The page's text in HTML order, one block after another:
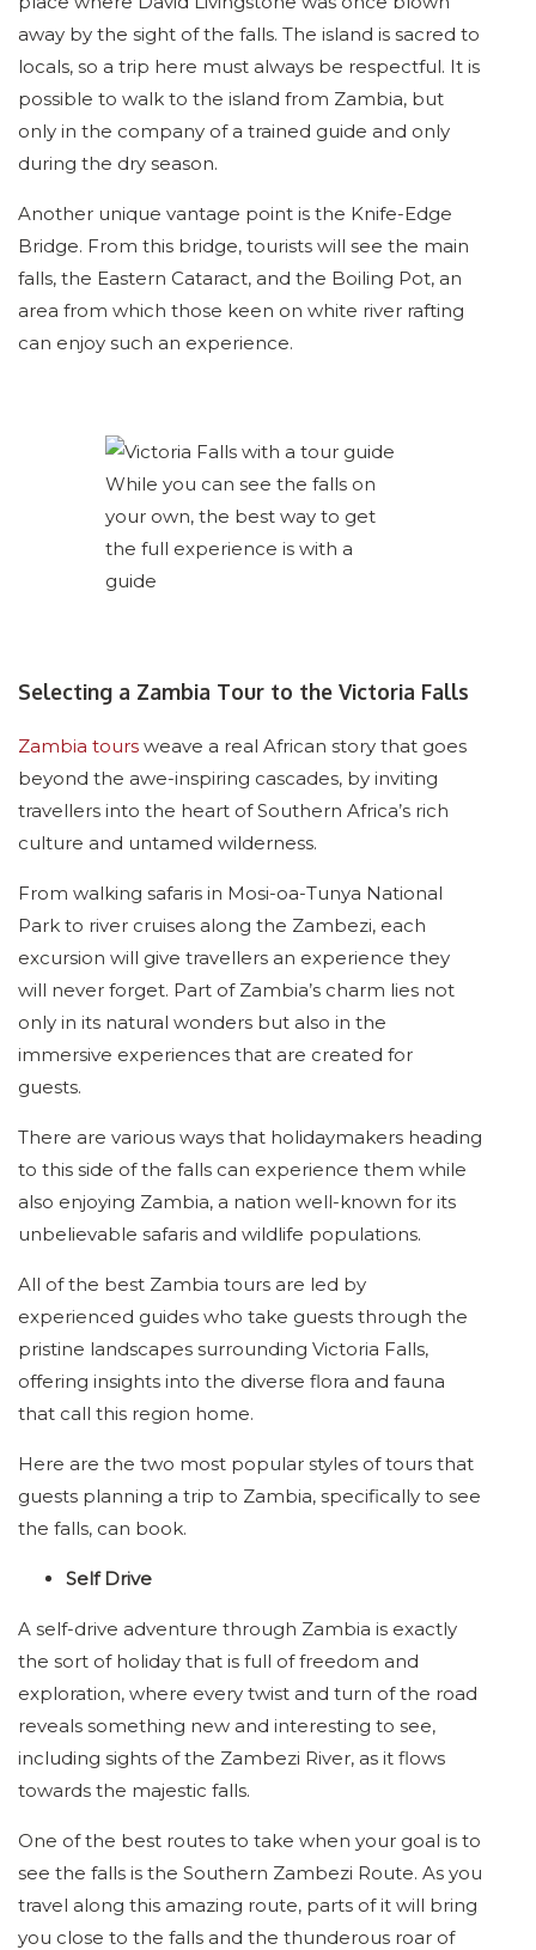
away by the sight of the falls. The island is sacred to
locals, so a trip here must always be respectful. It is
possible to walk to the island from Zambia, but
only in the company of a trained guide and only
during the dry season.
Another unique vantage point is the Knife-Edge
Bridge. From this bridge, tourists will see the main
falls, the Eastern Cataract, and the Boiling Pot, an
area from which those keen on white river rafting
can enjoy such an experience.
While you can see the falls on
your own, the best way to get
the full experience is with a
guide
Selecting a Zambia Tour to the Victoria Falls
Zambia tours weave a real African story that goes
beyond the awe-inspiring cascades, by inviting
travellers into the heart of Southern Africa’s rich
culture and untamed wilderness.
From walking safaris in Mosi-oa-Tunya National
Park to river cruises along the Zambezi, each
excursion will give travellers an experience they
will never forget. Part of Zambia’s charm lies not
only in its natural wonders but also in the
immersive experiences that are created for
guests.
There are various ways that holidaymakers heading
to this side of the falls can experience them while
also enjoying Zambia, a nation well-known for its
unbelievable safaris and wildlife populations.
All of the best Zambia tours are led by
experienced guides who take guests through the
pristine landscapes surrounding Victoria Falls,
offering insights into the diverse flora and fauna
that call this region home.
Here are the two most popular styles of tours that
guests planning a trip to Zambia, specifically to see
the falls, can book.
Self Drive
A self-drive adventure through Zambia is exactly
the sort of holiday that is full of freedom and
exploration, where every twist and turn of the road
reveals something new and interesting to see,
including sights of the Zambezi River, as it flows
towards the majestic falls.
One of the best routes to take when your goal is to
see the falls is the Southern Zambezi Route. As you
travel along this amazing route, parts of it will bring
you close to the falls and the thunderous roar of